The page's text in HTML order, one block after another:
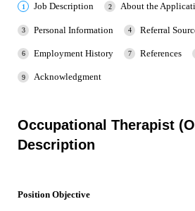
Job Description About the
Personal Information Referral
Employment History References
Acknowledgment
Occupational Therapist
Description
Position Objective